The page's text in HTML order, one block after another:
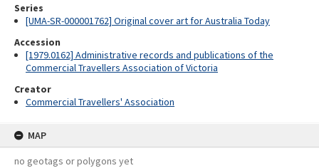
Series
[UMA-SR-000001762] Original cover art for Australia Today
Accession
[1979.0162] Administrative records and publications of the
Commercial Travellers Association of Victoria
Creator
Commercial Travellers' Association
MAP
no geotags or polygons yet